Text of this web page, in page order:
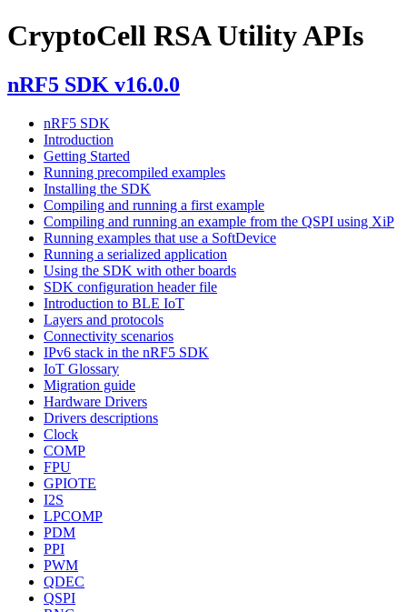
CryptoCell RSA Utility APIs
nRF5 SDK v16.0.0
nRF5 SDK
Introduction
Getting Started
Running precompiled examples
Installing the SDK
Compiling and running a first example
Compiling and running an example from the QSPI using XiP
Running examples that use a SoftDevice
Running a serialized application
Using the SDK with other boards
SDK configuration header file
Introduction to BLE IoT
Layers and protocols
Connectivity scenarios
IPv6 stack in the nRF5 SDK
IoT Glossary
Migration guide
Hardware Drivers
Drivers descriptions
Clock
COMP
FPU
GPIOTE
I2S
LPCOMP
PDM
PPI
PWM
QDEC
QSPI